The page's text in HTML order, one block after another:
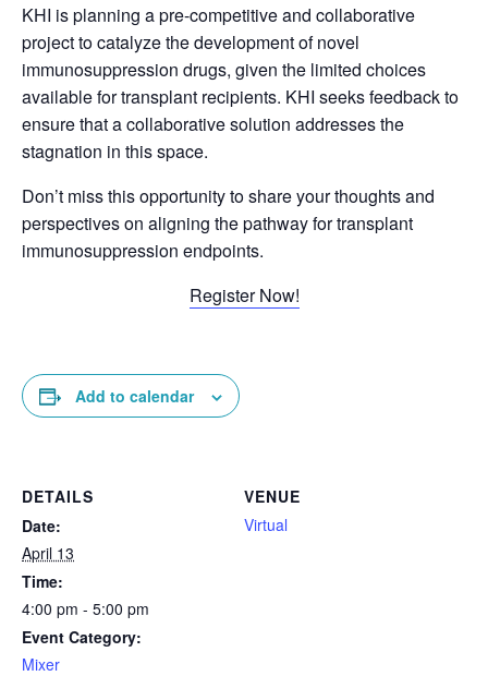
KHI is planning a pre-competitive and collaborative
project to catalyze the development of novel
immunosuppression drugs, given the limited choices
available for transplant recipients. KHI seeks feedback to
ensure that a collaborative solution addresses the
stagnation in this space.
Don’t miss this opportunity to share your thoughts and
perspectives on aligning the pathway for transplant
immunosuppression endpoints.
Register Now!
Add to calendar
DETAILS
Date:
April 13
Time:
4:00 pm - 5:00 pm
Event Category:
Mixer
VENUE
Virtual